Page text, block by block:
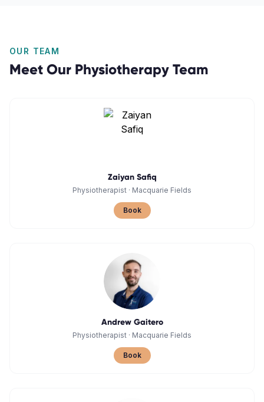
OUR TEAM
Meet Our Physiotherapy Team
Zaiyan Safiq
Physiotherapist · Macquarie Fields
Book
Andrew Gaitero
Physiotherapist · Macquarie Fields
Book